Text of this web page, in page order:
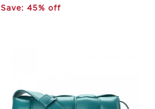
Save: 45% off